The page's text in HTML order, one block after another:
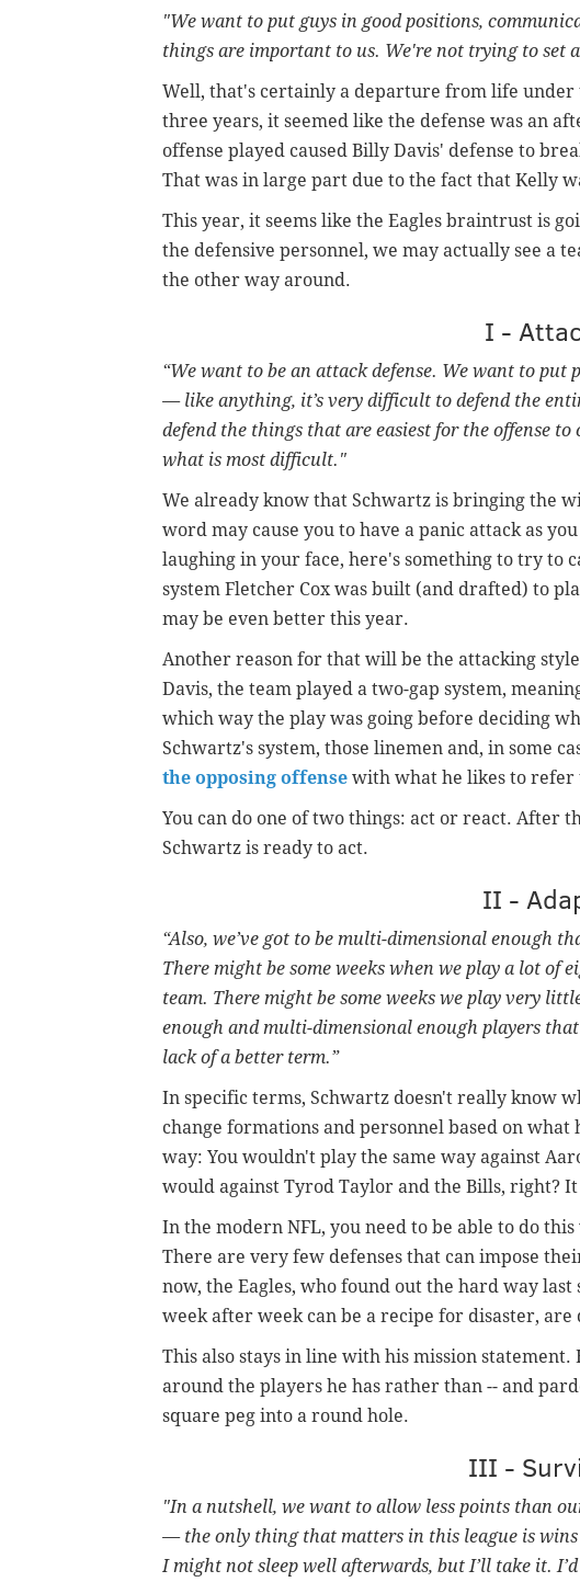
"We want to put guys in good positions,
things are important to us. We're not trying to set
Well, that's certainly a departure from life under
three years, it seemed like the defense was an
offense played caused Billy Davis' defense to
That was in large part due to the fact that Kelly
This year, it seems like the Eagles braintrust is
the defensive personnel, we may actually see a
the other way around.
I -
“We want to be an attack defense. We want to
— like anything, it’s very difficult to defend the
defend the things that are easiest for the offense
what is most difficult."
We already know that Schwartz is bringing the
word may cause you to have a panic attack as
laughing in your face, here's something to try to
system Fletcher Cox was built (and drafted) to
may be even better this year.
Another reason for that will be the attacking
Davis, the team played a two-gap system,
which way the play was going before deciding
Schwartz's system, those linemen and, in some
the opposing offense with what he likes to refer
You can do one of two things: act or react. After
Schwartz is ready to act.
II -
“Also, we’ve got to be multi-dimensional enough
There might be some weeks when we play a lot of
team. There might be some weeks we play very
enough and multi-dimensional enough players
lack of a better term.”
In specific terms, Schwartz doesn't really know
change formations and personnel based on
way: You wouldn't play the same way against
would against Tyrod Taylor and the Bills, right? It
In the modern NFL, you need to be able to do
There are very few defenses that can impose
now, the Eagles, who found out the hard way last
week after week can be a recipe for disaster,
This also stays in line with his mission
around the players he has rather than -- and
square peg into a round hole.
III -
"In a nutshell, we want to allow less points than
— the only thing that matters in this league is wins
I might not sleep well afterwards, but I’ll take it.